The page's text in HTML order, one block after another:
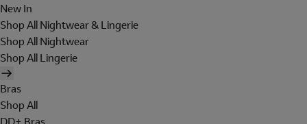
New In
Shop All Nightwear & Lingerie
Shop All Nightwear
Shop All Lingerie
Bras
Shop All
DD+ Bras